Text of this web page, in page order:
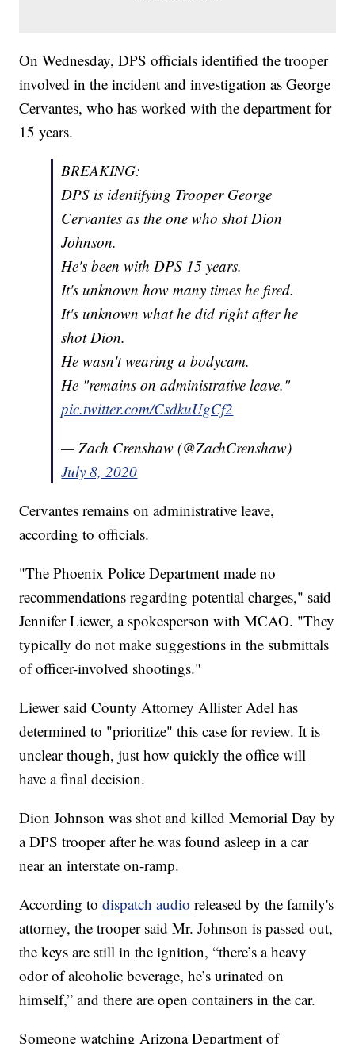
On Wednesday, DPS officials identified the trooper
involved in the incident and investigation as George
Cervantes, who has worked with the department for
15 years.
BREAKING:
DPS is identifying Trooper George
Cervantes as the one who shot Dion
Johnson.
He's been with DPS 15 years.
It's unknown how many times he fired.
It's unknown what he did right after he
shot Dion.
He wasn't wearing a bodycam.
He "remains on administrative leave."
pic.twitter.com/CsdkuUgCf2
— Zach Crenshaw (@ZachCrenshaw)
July 8, 2020
Cervantes remains on administrative leave,
according to officials.
"The Phoenix Police Department made no
recommendations regarding potential charges," said
Jennifer Liewer, a spokesperson with MCAO. "They
typically do not make suggestions in the submittals
of officer-involved shootings."
Liewer said County Attorney Allister Adel has
determined to "prioritize" this case for review. It is
unclear though, just how quickly the office will
have a final decision.
Dion Johnson was shot and killed Memorial Day by
a DPS trooper after he was found asleep in a car
near an interstate on-ramp.
According todispatch audio released by the family's
attorney, the trooper said Mr. Johnson is passed out,
the keys are still in the ignition, “there’s a heavy
odor of alcoholic beverage, he’s urinated on
himself,” and there are open containers in the car.
Someone watching Arizona Department of